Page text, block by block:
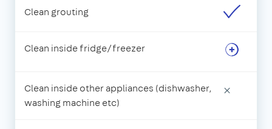
Clean grouting
Clean inside fridge/freezer
Clean inside other appliances (dishwasher,
washing machine etc)
×